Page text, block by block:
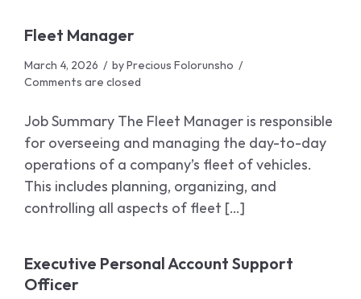
Fleet Manager
March 4, 2026 byPrecious Folorunsho
Comments are closed
Job Summary The Fleet Manager is responsible
for overseeing and managing the day-to-day
operations of a company’s fleet of vehicles.
This includes planning, organizing, and
controlling all aspects of fleet […]
Executive Personal Account Support
Officer